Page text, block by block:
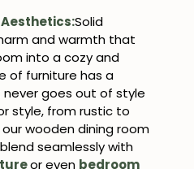
Solid
and warmth that
into a cozy and
of furniture has a
goes out of style
style, from rustic to
wooden dining room
seamlessly with
or even bedroom